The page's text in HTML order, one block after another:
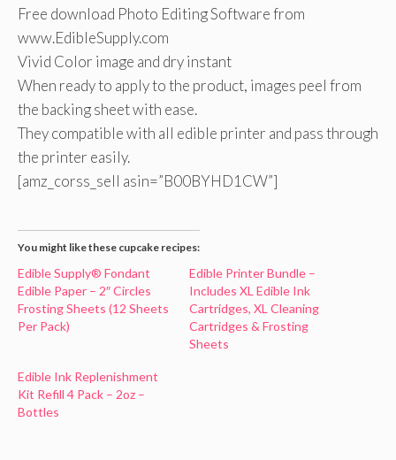
Free download Photo Editing Software from
www.EdibleSupply.com
Vivid Color image and dry instant
When ready to apply to the product, images peel from
the backing sheet with ease.
They compatible with all edible printer and pass through
the printer easily.
[amz_corss_sell asin=”B00BYHD1CW”]
You might like these cupcake recipes:
Edible Supply® Fondant
Edible Paper – 2″ Circles
Frosting Sheets (12 Sheets
Per Pack)
Edible Printer Bundle –
Includes XL Edible Ink
Cartridges, XL Cleaning
Cartridges & Frosting
Sheets
Edible Ink Replenishment
Kit Refill 4 Pack – 2oz –
Bottles